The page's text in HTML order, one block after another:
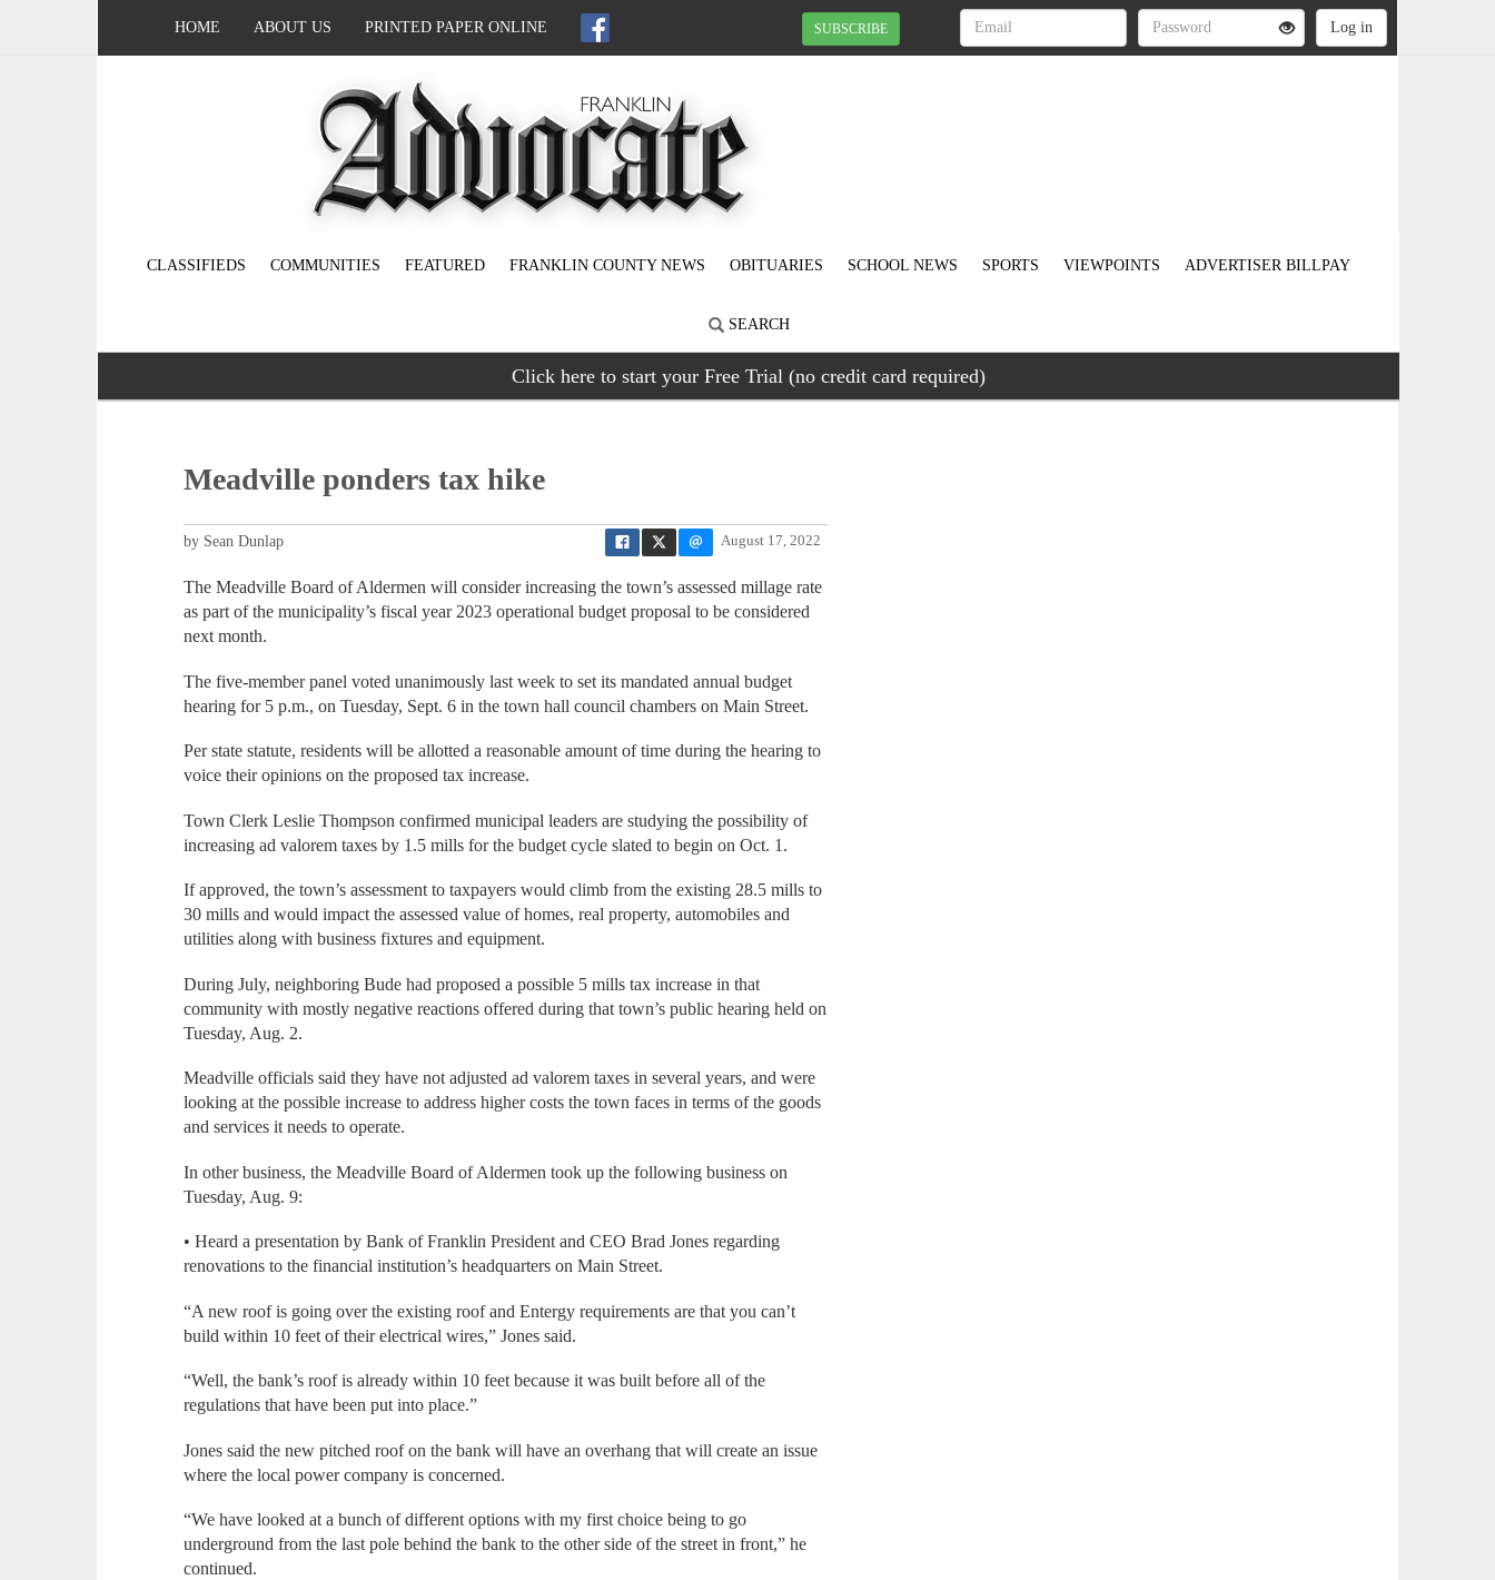
HOME ABOUT US PRINTED PAPER ONLINE SUBSCRIBE
CLASSIFIEDS COMMUNITIES FEATURED FRANKLIN COUNTY NEWS OBITUARIES SCHOOL NEWS SPORTS VIEWPOINTS ADVERTISER BILLPAY
SEARCH
Click here to start your Free Trial (no credit card required)
Meadville ponders tax hike
August 17, 2022
by Sean Dunlap
The Meadville Board of Aldermen will consider increasing the town’s assessed millage rate
as part of the municipality’s fiscal year 2023 operational budget proposal to be considered
next month.
The five-member panel voted unanimously last week to set its mandated annual budget
hearing for 5 p.m., on Tuesday, Sept. 6 in the town hall council chambers on Main Street.
Per state statute, residents will be allotted a reasonable amount of time during the hearing to
voice their opinions on the proposed tax increase.
Town Clerk Leslie Thompson confirmed municipal leaders are studying the possibility of
increasing ad valorem taxes by 1.5 mills for the budget cycle slated to begin on Oct. 1.
If approved, the town’s assessment to taxpayers would climb from the existing 28.5 mills to
30 mills and would impact the assessed value of homes, real property, automobiles and
utilities along with business fixtures and equipment.
During July, neighboring Bude had proposed a possible 5 mills tax increase in that
community with mostly negative reactions offered during that town’s public hearing held on
Tuesday, Aug. 2.
Meadville officials said they have not adjusted ad valorem taxes in several years, and were
looking at the possible increase to address higher costs the town faces in terms of the goods
and services it needs to operate.
In other business, the Meadville Board of Aldermen took up the following business on
Tuesday, Aug. 9:
• Heard a presentation by Bank of Franklin President and CEO Brad Jones regarding
renovations to the financial institution’s headquarters on Main Street.
“A new roof is going over the existing roof and Entergy requirements are that you can’t
build within 10 feet of their electrical wires,” Jones said.
“Well, the bank’s roof is already within 10 feet because it was built before all of the
regulations that have been put into place.”
Jones said the new pitched roof on the bank will have an overhang that will create an issue
where the local power company is concerned.
“We have looked at a bunch of different options with my first choice being to go
underground from the last pole behind the bank to the other side of the street in front,” he
continued.